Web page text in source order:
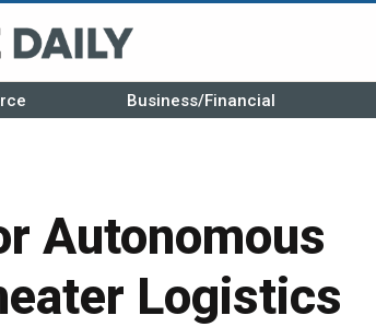
Business/Financial
Autonomous
Logistics